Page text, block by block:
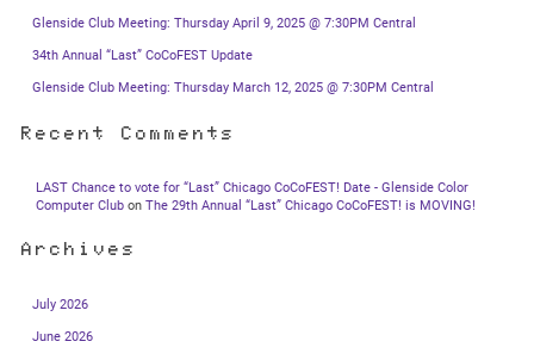
Glenside Club Meeting: Thursday April 9, 2025 @ 7:30PM Central
34th Annual “Last” CoCoFEST Update
Glenside Club Meeting: Thursday March 12, 2025 @ 7:30PM Central
Recent Comments
LAST Chance to vote for “Last” Chicago CoCoFEST! Date - Glenside Color
Computer Club on The 29th Annual “Last” Chicago CoCoFEST! is MOVING!
Archives
July 2026
June 2026